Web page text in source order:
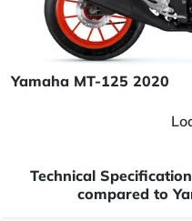
Yamaha MT-125 2020
Technical
compared to